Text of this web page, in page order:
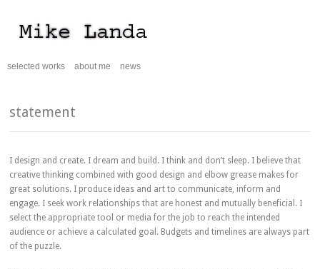
selected works about me news
statement
I design and create. I dream and build. I think and don’t sleep. I believe that
creative thinking combined with good design and elbow grease makes for
great solutions. I produce ideas and art to communicate, inform and
engage. I seek work relationships that are honest and mutually beneficial. I
select the appropriate tool or media for the job to reach the intended
audience or achieve a calculated goal. Budgets and timelines are always part
of the puzzle.